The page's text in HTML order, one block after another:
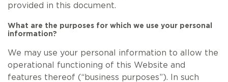
provided in this document.
What are the purposes for which we use your personal
information?
We may use your personal information to allow the
operational functioning of this Website and
features thereof (“business purposes”). In such